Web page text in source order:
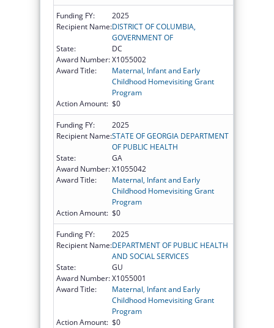
Funding FY:
2025
Recipient Name:DISTRICT OF COLUMBIA,
GOVERNMENT OF
State:
DC
Award Number:X1055002
Award Title:
Maternal, Infant and Early
Childhood Homevisiting Grant
Program
Action Amount: $0
Funding FY:
2025
Recipient Name:STATE OF GEORGIA DEPARTMENT
OF PUBLIC HEALTH
State:
GA
Award Number:X1055042
Award Title:
Maternal, Infant and Early
Childhood Homevisiting Grant
Program
Action Amount: $0
Funding FY:
2025
Recipient Name:DEPARTMENT OF PUBLIC HEALTH
AND SOCIAL SERVICES
State:
GU
Award Number:X1055001
Award Title:
Maternal, Infant and Early
Childhood Homevisiting Grant
Program
Action Amount: $0